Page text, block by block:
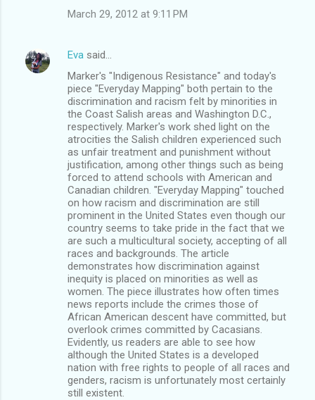
March 29, 2012 at 9:11 PM
Eva said…
Marker's "Indigenous Resistance" and today's
piece "Everyday Mapping" both pertain to the
discrimination and racism felt by minorities in
the Coast Salish areas and Washington D.C.,
respectively. Marker's work shed light on the
atrocities the Salish children experienced such
as unfair treatment and punishment without
justification, among other things such as being
forced to attend schools with American and
Canadian children. "Everyday Mapping" touched
on how racism and discrimination are still
prominent in the United States even though our
country seems to take pride in the fact that we
are such a multicultural society, accepting of all
races and backgrounds. The article
demonstrates how discrimination against
inequity is placed on minorities as well as
women. The piece illustrates how often times
news reports include the crimes those of
African American descent have committed, but
overlook crimes committed by Cacasians.
Evidently, us readers are able to see how
although the United States is a developed
nation with free rights to people of all races and
genders, racism is unfortunately most certainly
still existent.